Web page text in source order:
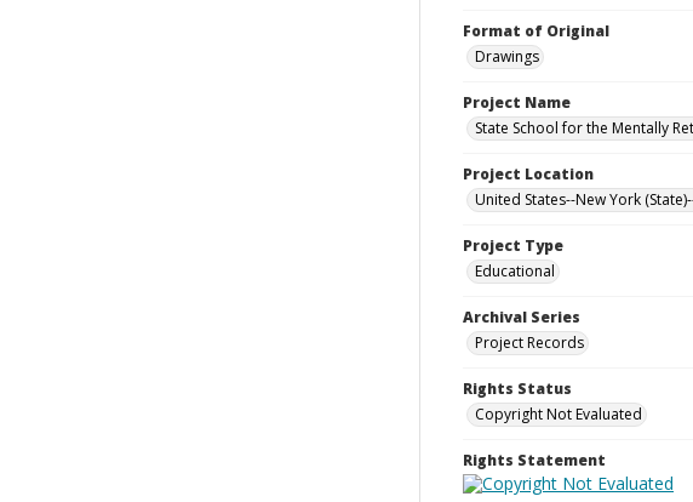
Format of Original
Drawings
Project Name
State School for the Mentally
Project Location
United States--New York
Project Type
Educational
Archival Series
Project Records
Rights Status
Copyright Not Evaluated
Rights Statement